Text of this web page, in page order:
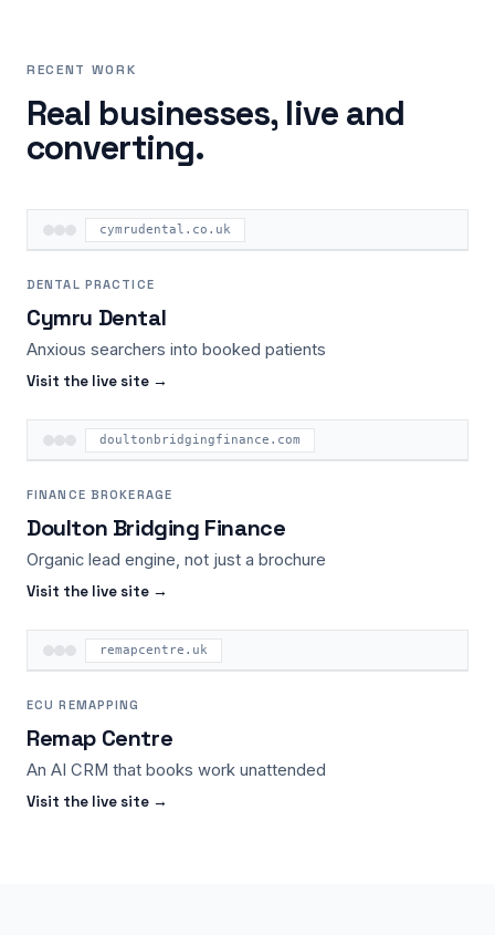
RECENT WORK
Real businesses, live and
converting.
cymrudental.co.uk
DENTAL PRACTICE
Cymru Dental
Anxious searchers into booked patients
Visit the live site →
doultonbridgingfinance.com
FINANCE BROKERAGE
Doulton Bridging Finance
Organic lead engine, not just a brochure
Visit the live site →
remapcentre.uk
ECU REMAPPING
Remap Centre
An AI CRM that books work unattended
Visit the live site →